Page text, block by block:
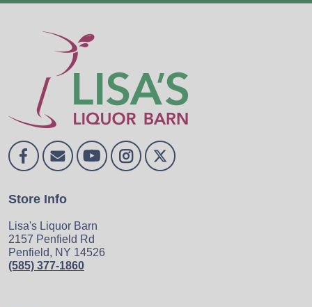
Store Info
Lisa's Liquor Barn
2157 Penfield Rd
Penfield, NY 14526
(585) 377-1860